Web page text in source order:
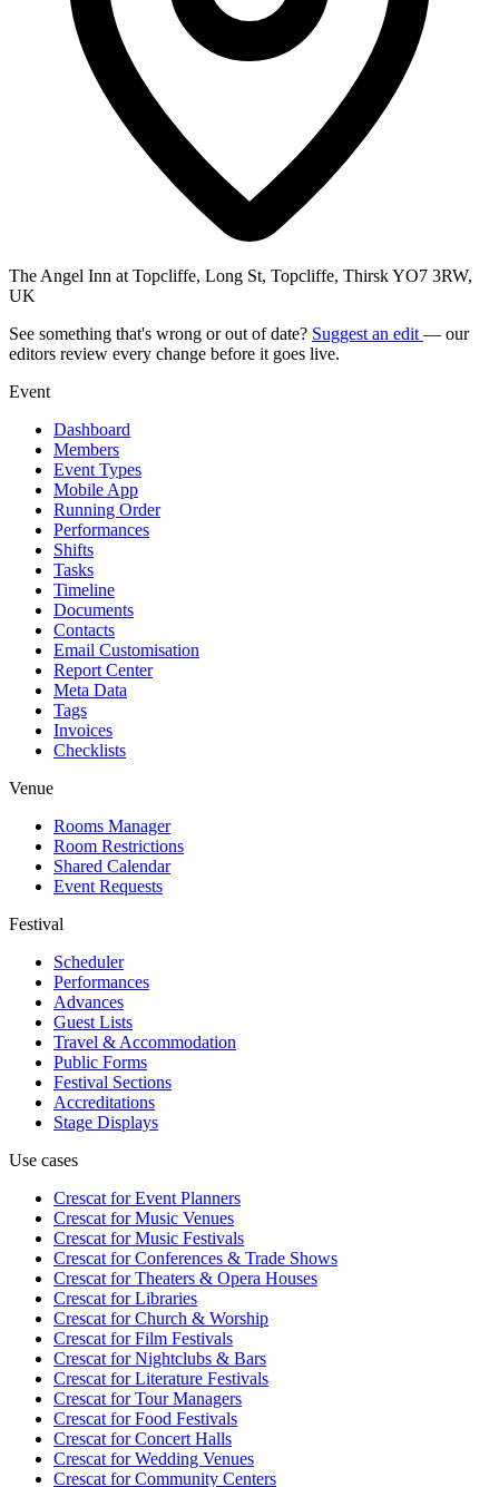
The Angel Inn at Topcliffe, Long St, Topcliffe, Thirsk YO7 3RW,
UK
See something that's wrong or out of date? Suggest an edit — our
editors review every change before it goes live.
Event
Dashboard
Members
Event Types
Mobile App
Running Order
Performances
Shifts
Tasks
Timeline
Documents
Contacts
Email Customisation
Report Center
Meta Data
Tags
Invoices
Checklists
Venue
Rooms Manager
Room Restrictions
Shared Calendar
Event Requests
Festival
Scheduler
Performances
Advances
Guest Lists
Travel & Accommodation
Public Forms
Festival Sections
Accreditations
Stage Displays
Use cases
Crescat forEvent Planners
Crescat forMusic Venues
Crescat forMusic Festivals
Crescat forConferences & Trade Shows
Crescat forTheaters & Opera Houses
Crescat forLibraries
Crescat forChurch & Worship
Crescat forFilm Festivals
Crescat forNightclubs & Bars
Crescat forLiterature Festivals
Crescat forTour Managers
Crescat forFood Festivals
Crescat forConcert Halls
Crescat forWedding Venues
Crescat forCommunity Centers